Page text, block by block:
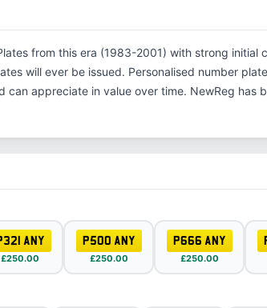
from this era (1983-2001) with strong initial
will ever be issued. Personalised number
can appreciate in value over time. NewReg has
ANY
£250.00
P500 ANY
£250.00
P666 ANY
£250.00